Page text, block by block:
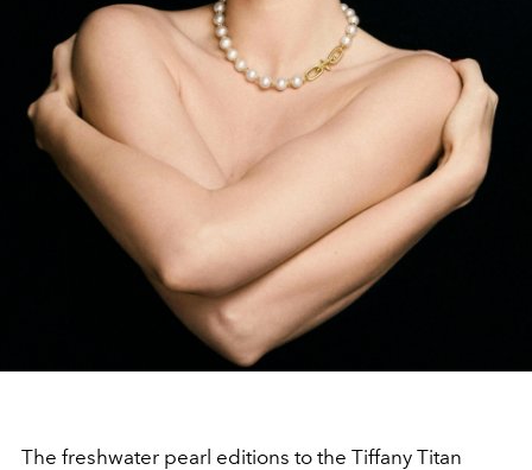
The freshwater pearl editions to the Tiffany Titan